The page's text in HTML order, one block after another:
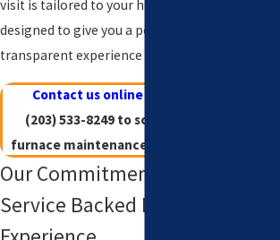
visit is tailored to your home’s unique needs and
designed to give you a personalized,
transparent experience all winter long.
Contact us onlineor give us a call at
(203) 533-8249to schedule a Westport
furnace maintenance appointment today!
Our Commitment: Trusted
Service Backed By Decades of